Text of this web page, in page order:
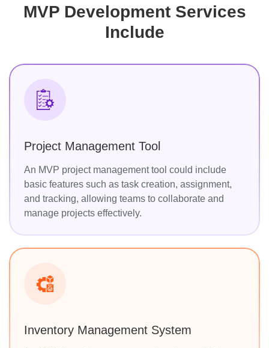
MVP Development Services
Include
Project Management Tool
An MVP project management tool could include
basic features such as task creation, assignment,
and tracking, allowing teams to collaborate and
manage projects effectively.
Inventory Management System